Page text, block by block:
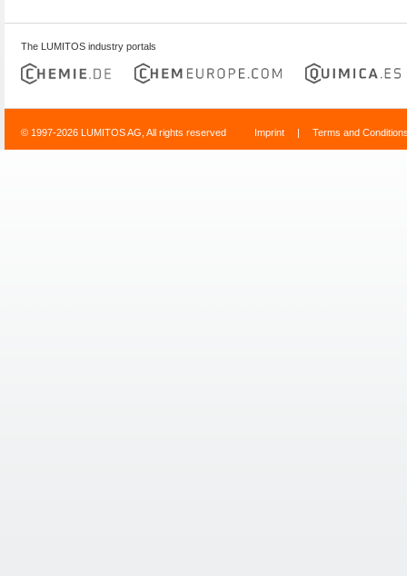
The LUMITOS industry portals
© 1997-2026 LUMITOS AG, All rights reserved Imprint | Terms and